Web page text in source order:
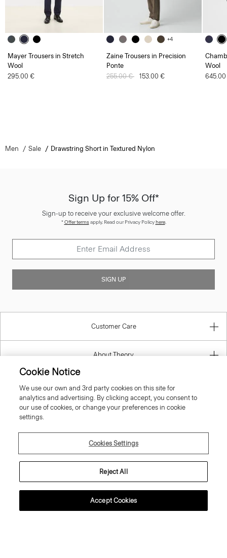
Mayer Trousers in Stretch
Wool
295.00 €
+4
Zaine Trousers in Precision
Ponte
Price reduced from
255.00 € to153.00 €
Wool
Men Sale Drawstring Short in Textured Nylon
Sign Up for 15% Off*
Sign-up to receive your exclusive welcome offer.
*Offer termsapply. Read our Privacy Policyhere.
SIGN UP
Customer Care
About Theory
Information
Cookie Notice
We use our own and 3rd party cookies on this site for
analytics and advertising. By clicking accept, you consent to
our use of cookies, or change your preferences in cookie
settings.
Cookies Settings
Reject All
Accept Cookies